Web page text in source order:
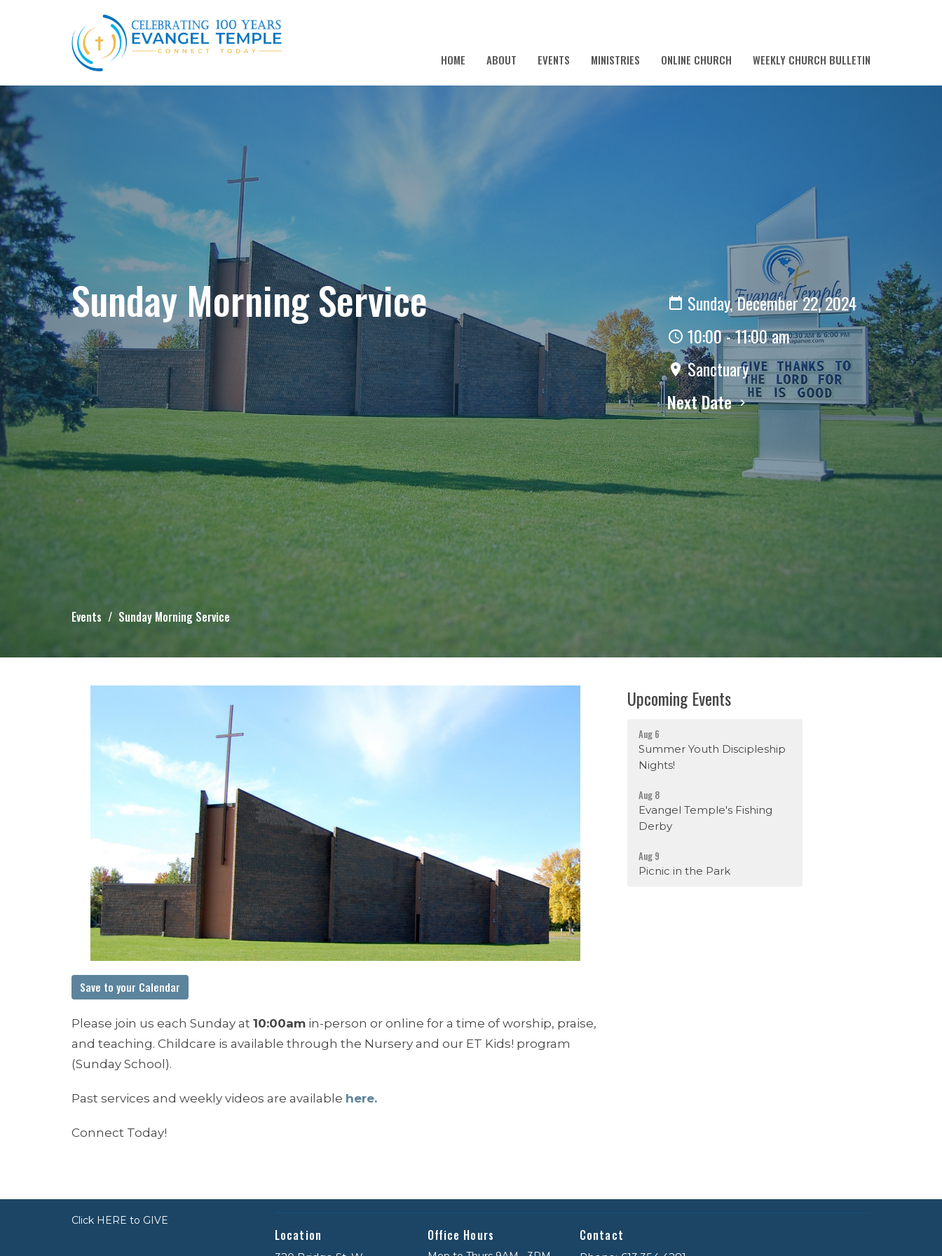
HOME ABOUT EVENTS MINISTRIES ONLINE CHURCH WEEKLY CHURCH BULLETIN
Sunday Morning Service
Sunday, December 22, 2024
10:00 - 11:00 am
Sanctuary
Next Date
Events Sunday Morning Service
Save to your Calendar
Please join us each Sunday at 10:00am in-person or online for a time of worship, praise,
and teaching. Childcare is available through the Nursery and our ET Kids! program
(Sunday School).
Past services and weekly videos are available here.
Connect Today!
Upcoming Events
Aug 6
Summer Youth Discipleship
Nights!
Aug 8
Evangel Temple's Fishing
Derby
Aug 9
Picnic in the Park
Click HERE to GIVE
Location Office Hours Contact